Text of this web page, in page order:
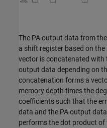
The PA output data from the
a shift register based on
vector is concatenated with
output data depending on
concatenation forms a
memory depth times the
coefficients such that the
data and the PA output
performs the dot product